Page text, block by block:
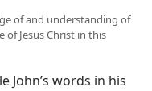
of and understanding of
of Jesus Christ in this
John’s words in his